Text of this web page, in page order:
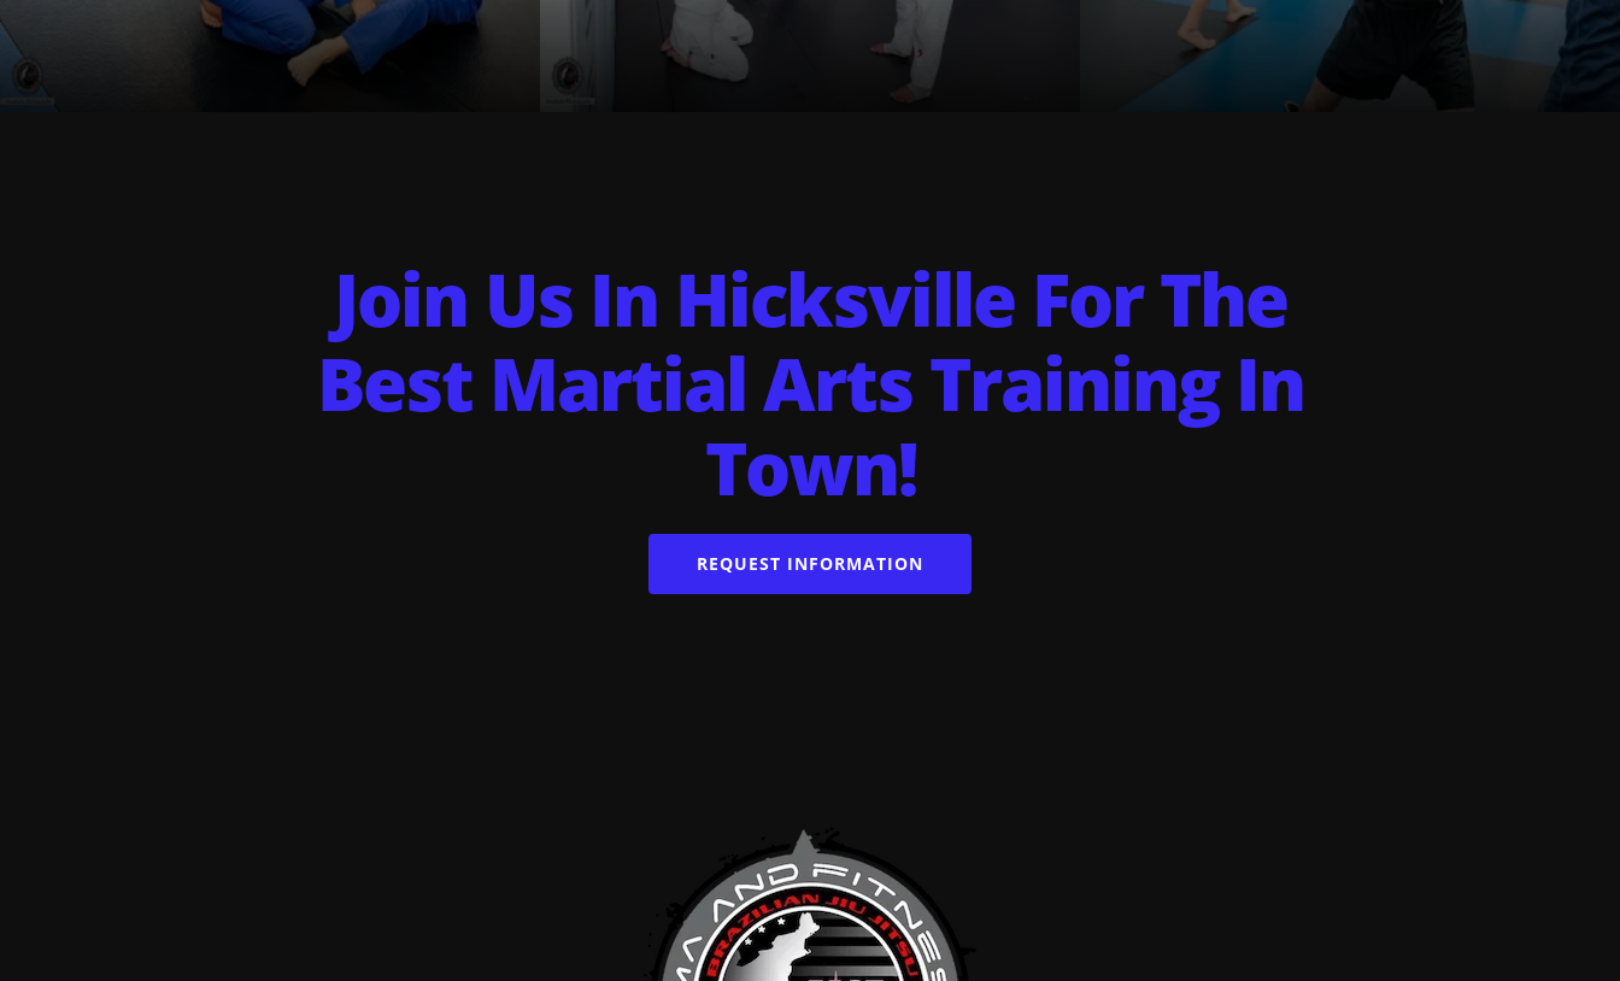
Join Us In Hicksville For The
Best Martial Arts Training In
Town!
REQUEST INFORMATION